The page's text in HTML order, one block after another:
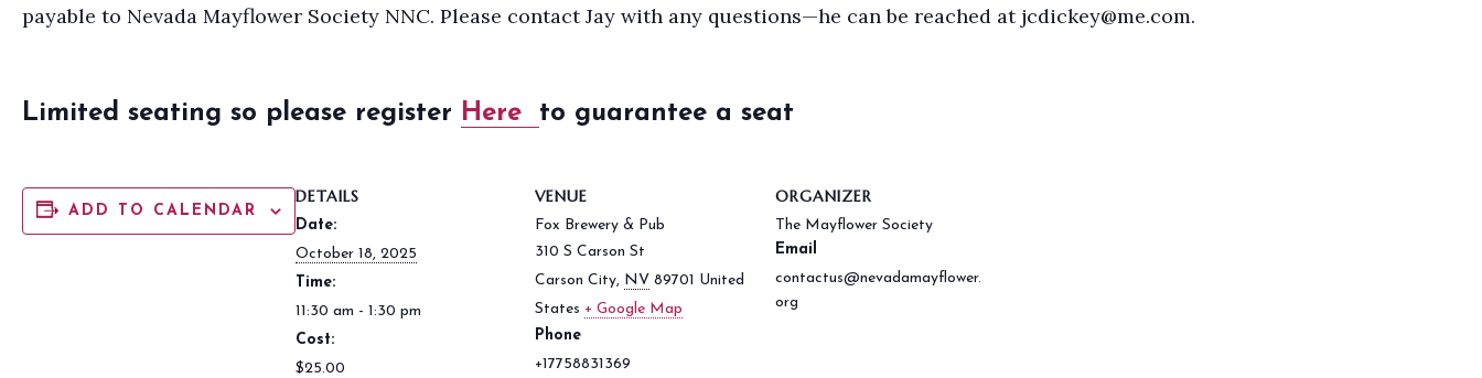
payable to Nevada Mayflower Society NNC. Please contact Jay with any questions—he can be reached at jcdickey@me.com.
Limited seating so please register Here to guarantee a seat
ADD TO CALENDAR
DETAILS
Date:
October 18, 2025
Time:
11:30 am - 1:30 pm
Cost:
$25.00
VENUE
Fox Brewery & Pub
310 S Carson St
Carson City, NV 89701 United
States + Google Map
Phone
+17758831369
ORGANIZER
The Mayflower Society
Email
contactus@nevadamayflower.
org